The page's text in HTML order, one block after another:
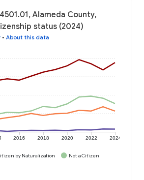
Alameda County,
status (2024)
• About this data
2016 2018 2020 2022 2024
by Naturalization
Not a Citizen